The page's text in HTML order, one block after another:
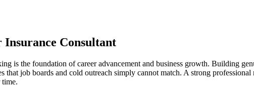
Insurance Consultant
is the foundation of career advancement and business growth. Building
that job boards and cold outreach simply cannot match. A strong